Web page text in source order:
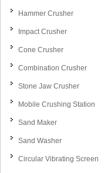
Hammer Crusher
Impact Crusher
Cone Crusher
Combination Crusher
Stone Jaw Crusher
Mobile Crushing Station
Sand Maker
Sand Washer
Circular Vibrating Screen